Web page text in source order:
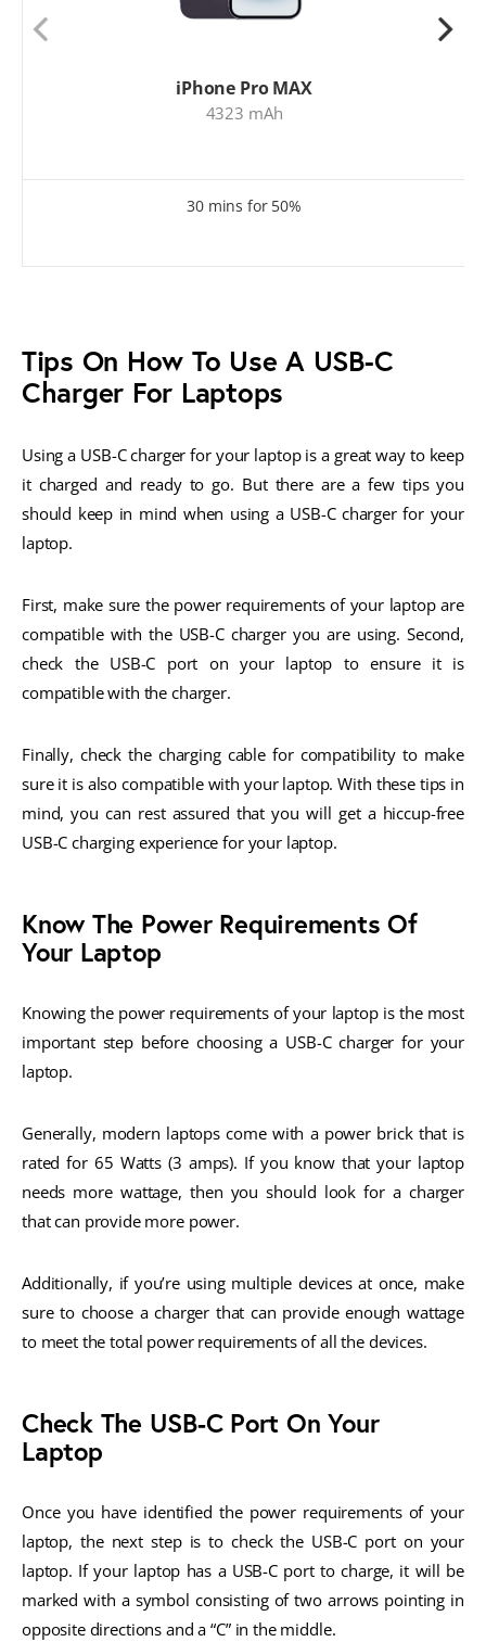
iPhone Pro MAX
4323 mAh
30 mins for 50%
Tips On How To Use A USB-C
Charger For Laptops
Using a USB-C charger for your laptop is a great way to keep
it charged and ready to go. But there are a few tips you
should keep in mind when using a USB-C charger for your
laptop.
First, make sure the power requirements of your laptop are
compatible with the USB-C charger you are using. Second,
check the USB-C port on your laptop to ensure it is
compatible with the charger.
Finally, check the charging cable for compatibility to make
sure it is also compatible with your laptop. With these tips in
mind, you can rest assured that you will get a hiccup-free
USB-C charging experience for your laptop.
Know The Power Requirements Of
Your Laptop
Knowing the power requirements of your laptop is the most
important step before choosing a USB-C charger for your
laptop.
Generally, modern laptops come with a power brick that is
rated for 65 Watts (3 amps). If you know that your laptop
needs more wattage, then you should look for a charger
that can provide more power.
Additionally, if you’re using multiple devices at once, make
sure to choose a charger that can provide enough wattage
to meet the total power requirements of all the devices.
Check The USB-C Port On Your
Laptop
Once you have identified the power requirements of your
laptop, the next step is to check the USB-C port on your
laptop. If your laptop has a USB-C port to charge, it will be
marked with a symbol consisting of two arrows pointing in
opposite directions and a “C” in the middle.